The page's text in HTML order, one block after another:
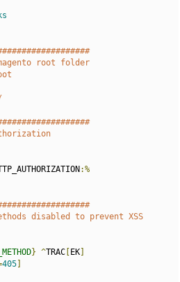
root folder
:%
disabled to prevent XSS
} ^TRAC EK
405